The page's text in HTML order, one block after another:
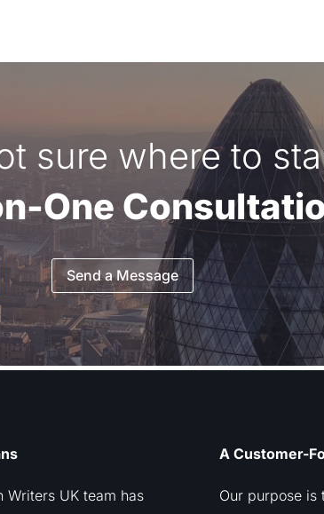
sure where to
One
Send a Message
Writers UK team has
A Customer-
Our purpose is